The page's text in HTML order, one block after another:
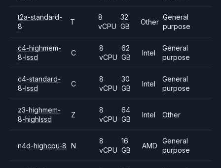
t2a-standard-
8
T
8
vCPU
32
GB
Other
General
purpose
c4-highmem-
8-lssd
C
8
vCPU
62
GB
Intel
General
purpose
c4-standard-
8-lssd
C
8
vCPU
30
GB
Intel
General
purpose
z3-highmem-
8-highlssd
Z
8
vCPU
64
GB
Intel Other
n4d-highcpu-8 N
8
vCPU
16
GB
AMD
General
purpose